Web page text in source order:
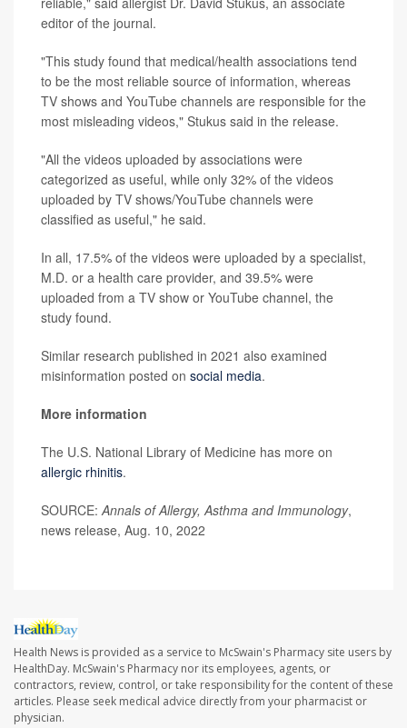
editor of the journal.
"This study found that medical/health associations tend
to be the most reliable source of information, whereas
TV shows and YouTube channels are responsible for the
most misleading videos," Stukus said in the release.
"All the videos uploaded by associations were
categorized as useful, while only 32% of the videos
uploaded by TV shows/YouTube channels were
classified as useful," he said.
In all, 17.5% of the videos were uploaded by a specialist,
M.D. or a health care provider, and 39.5% were
uploaded from a TV show or YouTube channel, the
study found.
Similar research published in 2021 also examined
misinformation posted on social media.
More information
The U.S. National Library of Medicine has more on
allergic rhinitis.
SOURCE: Annals of Allergy, Asthma and Immunology,
news release, Aug. 10, 2022
Health News is provided as a service to McSwain's Pharmacy site users by
HealthDay. McSwain's Pharmacy nor its employees, agents, or
contractors, review, control, or take responsibility for the content of these
articles. Please seek medical advice directly from your pharmacist or
physician.